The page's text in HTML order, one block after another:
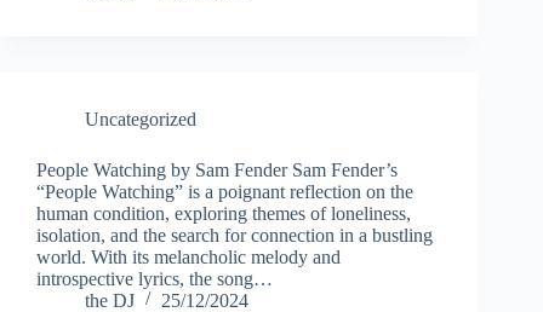
Uncategorized
People Watching by Sam Fender Sam Fender’s
“People Watching” is a poignant reflection on the
human condition, exploring themes of loneliness,
isolation, and the search for connection in a bustling
world. With its melancholic melody and
introspective lyrics, the song…
the DJ
25/12/2024